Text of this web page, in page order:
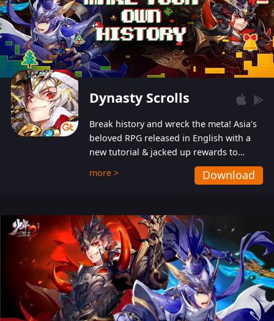
Dynasty Scrolls
Break history and wreck the meta! Asia's
beloved RPG released in English with a
new tutorial & jacked up rewards to
gently guide you into the ultra-violent
wastelands!
more > Download